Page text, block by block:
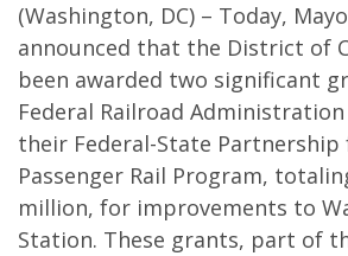
(Washington, DC) – Today,
announced that the District of
been awarded two significant
Federal Railroad Administration
their Federal-State
Passenger Rail Program,
million, for improvements to
Station. These grants, part of